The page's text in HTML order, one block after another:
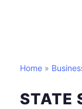
Home »
STATE